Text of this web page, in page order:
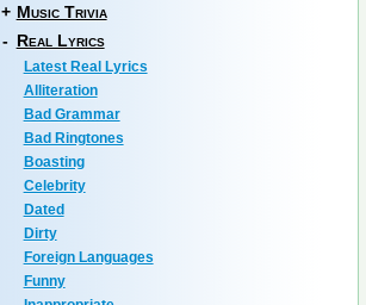
+ Music Trivia
- Real Lyrics
Latest Real Lyrics
Alliteration
Bad Grammar
Bad Ringtones
Boasting
Celebrity
Dated
Dirty
Foreign Languages
Funny